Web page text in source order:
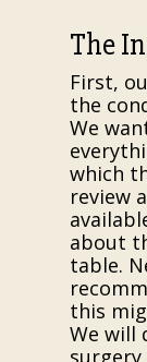
The
First,
the
We
which
review
about
table.
this
We will
surgery